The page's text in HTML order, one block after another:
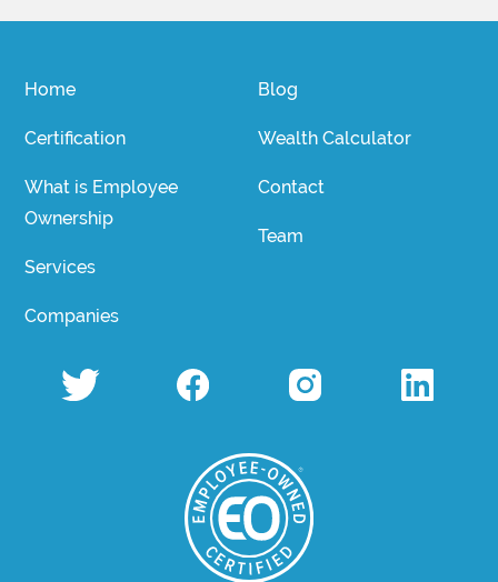
Home
Certification
What is Employee
Ownership
Services
Companies
Blog
Wealth Calculator
Contact
Team